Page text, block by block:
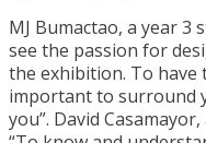
MJ Bumactao, a year 3
see the passion for
the exhibition. To have
important to surround
you”. David